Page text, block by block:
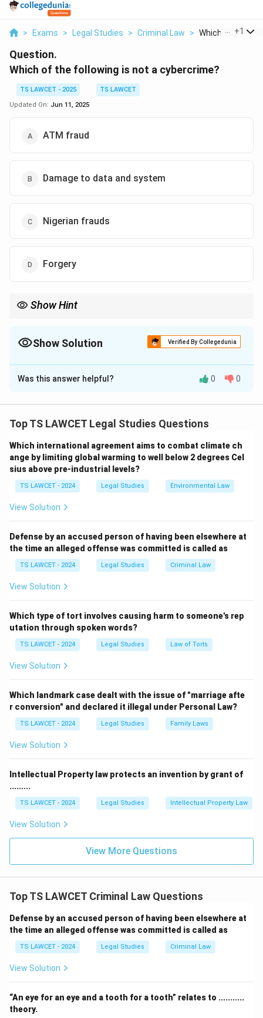
> Exams > Legal Studies > Criminal Law > Which Of The
+1
Question.
Which of the following is not a cybercrime?
TS LAWCET - 2025
TS LAWCET
Updated On: Jun 11, 2025
ATM fraud
Damage to data and system
Nigerian frauds
Forgery
Show Hint
or the internet.
Show Solution Verified By Collegedunia
The Correct Option isD
Solution and Explanation
are committed via computers or the internet. In this
Nigerian frauds are all forms of cybercrimes as they
involve online or digital activities to defraud, damage,
or steal information.
- ATM fraud involves hacking or fraudulent use of ATM
cards and machines.
as viruses, hacking, or denial-of-service attacks, which
are all considered cybercrimes.
- Nigerian frauds (or 419 scams) involve fraudulent
activities that typically occur through emails or online
However, Forgery is a general crime involving the
falsification of documents and signatures, which can
occur in both the digital and physical world. While
digital forgeries can be considered a cybercrime, the
term "Forgery" on its own is not necessarily classified
Forgery.
Download Solution in PDF
Was this answer helpful? 0 0
Top TS LAWCET Legal Studies Questions
Which international agreement aims to combat climate ch
ange by limiting global warming to well below 2 degrees Cel
sius above pre-industrial levels?
TS LAWCET - 2024 Legal Studies Environmental Law
View Solution
Defense by an accused person of having been elsewhere at
the time an alleged offense was committed is called as
TS LAWCET - 2024 Legal Studies Criminal Law
View Solution
Which type of tort involves causing harm to someone's rep
utation through spoken words?
TS LAWCET - 2024 Legal Studies Law of Torts
View Solution
Which landmark case dealt with the issue of "marriage afte
r conversion" and declared it illegal under Personal Law?
TS LAWCET - 2024 Legal Studies Family Laws
View Solution
Intellectual Property law protects an invention by grant of
.........
TS LAWCET - 2024 Legal Studies Intellectual Property Law
View Solution
View More Questions
Top TS LAWCET Criminal Law Questions
Defense by an accused person of having been elsewhere at
the time an alleged offense was committed is called as
TS LAWCET - 2024 Legal Studies Criminal Law
View Solution
“An eye for an eye and a tooth for a tooth” relates to ...........
theory.